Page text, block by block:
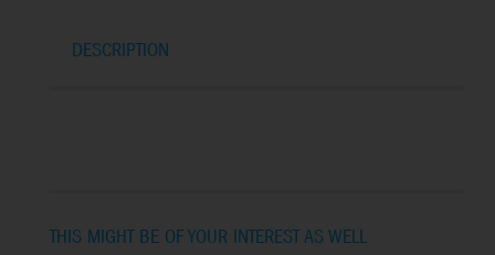
DESCRIPTION
THIS MIGHT BE OF YOUR INTEREST AS WELL